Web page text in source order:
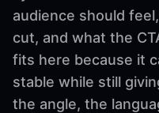
audience should
cut, and what the
fits here because it
stable while still
the angle, the